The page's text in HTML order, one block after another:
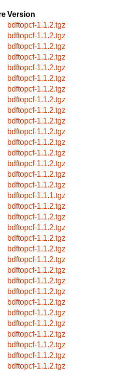
Version
bdftopcf-1.1.2.tgz
bdftopcf-1.1.2.tgz
bdftopcf-1.1.2.tgz
bdftopcf-1.1.2.tgz
bdftopcf-1.1.2.tgz
bdftopcf-1.1.2.tgz
bdftopcf-1.1.2.tgz
bdftopcf-1.1.2.tgz
bdftopcf-1.1.2.tgz
bdftopcf-1.1.2.tgz
bdftopcf-1.1.2.tgz
bdftopcf-1.1.2.tgz
bdftopcf-1.1.2.tgz
bdftopcf-1.1.2.tgz
bdftopcf-1.1.2.tgz
bdftopcf-1.1.2.tgz
bdftopcf-1.1.1.tgz
bdftopcf-1.1.2.tgz
bdftopcf-1.1.2.tgz
bdftopcf-1.1.2.tgz
bdftopcf-1.1.2.tgz
bdftopcf-1.1.2.tgz
bdftopcf-1.1.2.tgz
bdftopcf-1.1.2.tgz
bdftopcf-1.1.2.tgz
bdftopcf-1.1.2.tgz
bdftopcf-1.1.2.tgz
bdftopcf-1.1.2.tgz
bdftopcf-1.1.2.tgz
bdftopcf-1.1.2.tgz
bdftopcf-1.1.2.tgz
bdftopcf-1.1.2.tgz
bdftopcf-1.1.2.tgz